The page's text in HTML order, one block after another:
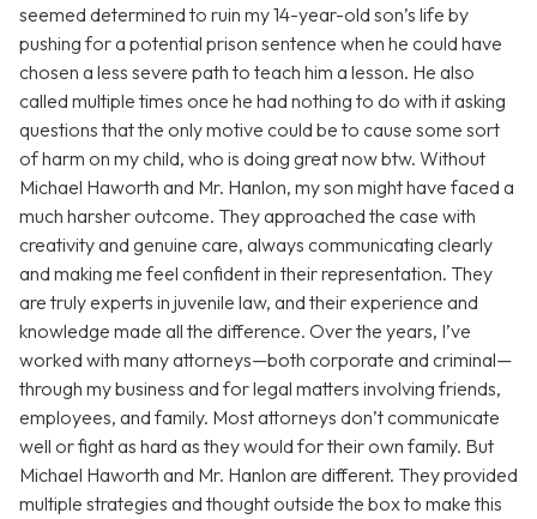
seemed determined to ruin my 14-year-old son’s life by
pushing for a potential prison sentence when he could have
chosen a less severe path to teach him a lesson. He also
called multiple times once he had nothing to do with it asking
questions that the only motive could be to cause some sort
of harm on my child, who is doing great now btw. Without
Michael Haworth and Mr. Hanlon, my son might have faced a
much harsher outcome. They approached the case with
creativity and genuine care, always communicating clearly
and making me feel confident in their representation. They
are truly experts in juvenile law, and their experience and
knowledge made all the difference. Over the years, I’ve
worked with many attorneys—both corporate and criminal—
through my business and for legal matters involving friends,
employees, and family. Most attorneys don’t communicate
well or fight as hard as they would for their own family. But
Michael Haworth and Mr. Hanlon are different. They provided
multiple strategies and thought outside the box to make this